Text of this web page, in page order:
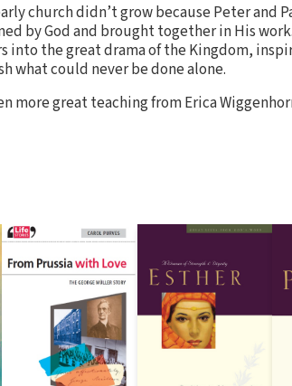
church didn’t grow because Peter and
by God and brought together in His
into the great drama of the Kingdom,
what could never be done alone.
more great teaching from Erica